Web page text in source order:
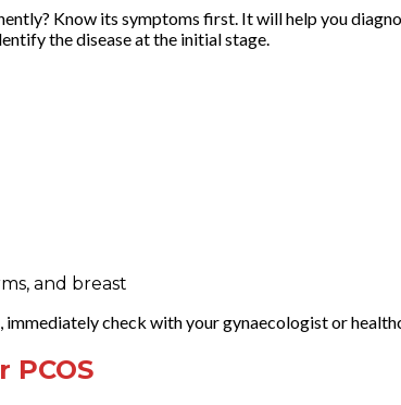
Know its symptoms first. It will help you
the disease at the initial stage.
and breast
immediately check with your gynaecologist or
PCOS